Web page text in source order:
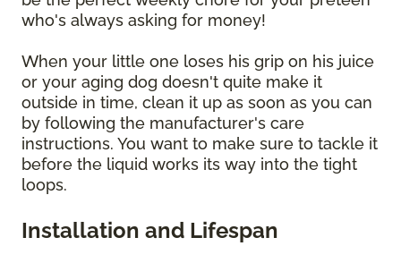
who's always asking for money!
When your little one loses his grip on his juice
or your aging dog doesn't quite make it
outside in time, clean it up as soon as you can
by following the manufacturer's care
instructions. You want to make sure to tackle it
before the liquid works its way into the tight
loops.
Installation and Lifespan